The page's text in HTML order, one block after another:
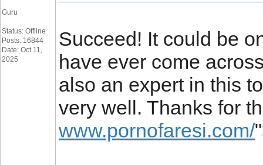
Guru
Status: Offline
Posts: 16844
Date: Oct 11,
2025
Succeed! It could be
have ever come
also an expert in this
very well. Thanks for
www.pornofaresi.com/